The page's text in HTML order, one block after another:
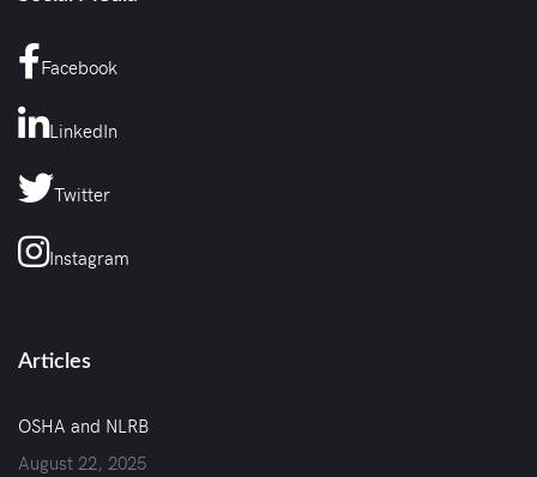
Facebook
LinkedIn
Twitter
Instagram
Articles
OSHA and NLRB
August 22, 2025